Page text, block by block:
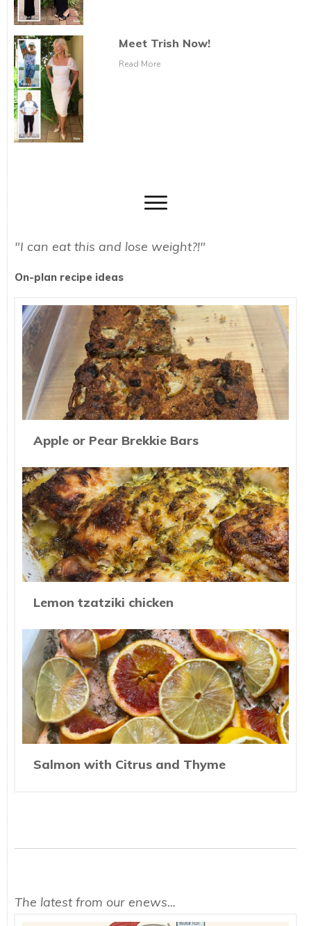
Meet Trish Now!
Read More
"I can eat this and lose weight?!"
On-plan recipe ideas
Apple or Pear Brekkie Bars
Lemon tzatziki chicken
Salmon with Citrus and Thyme
The latest from our enews...